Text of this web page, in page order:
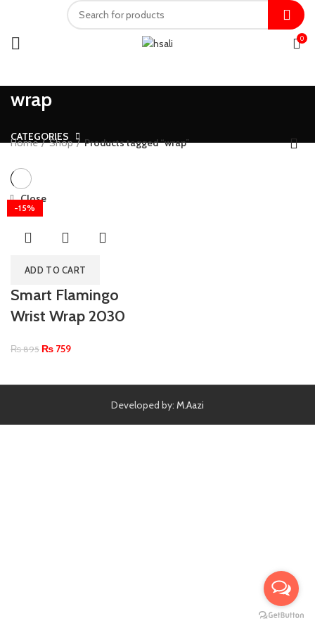
0
wrap
CATEGORIES
Home Shop Products tagged “wrap”
-15%
ADD TO CART
Close
Smart Flamingo
Wrist Wrap 2030
₨895 ₨ 759
Developed by: M.Aazi